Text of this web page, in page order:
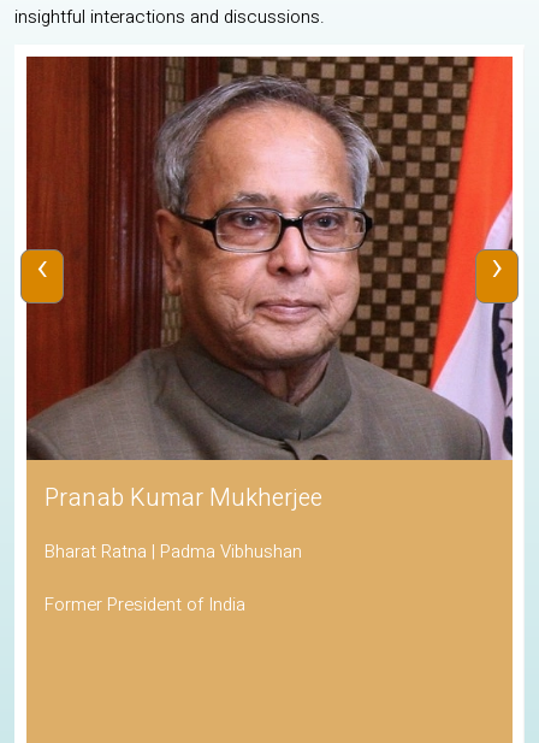
insightful interactions and discussions.
Pranab Kumar Mukherjee
Bharat Ratna | Padma Vibhushan
Former President of India
‹ ›